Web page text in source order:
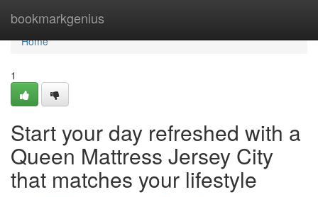
bookmarkgenius
Home
Home
1
Start your day refreshed with a
Queen Mattress Jersey City
that matches your lifestyle